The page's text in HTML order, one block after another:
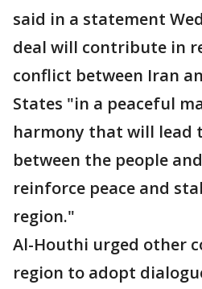
said in a statement
deal will contribute in
conflict between Iran
States "in a peaceful
harmony that will lead
between the people
reinforce peace and
region."
Al-Houthi urged other
region to adopt